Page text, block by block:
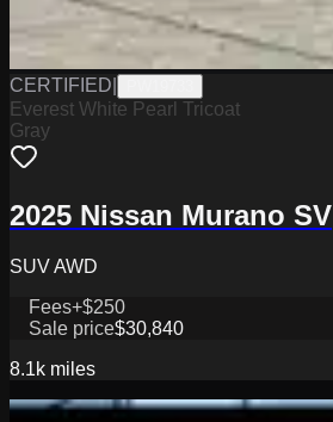
CERTIFIED
Everest White Pearl Tricoat
Gray
2025 Nissan Murano SV
SUV AWD
Fees+$250
Sale price$30,840
8.1k miles